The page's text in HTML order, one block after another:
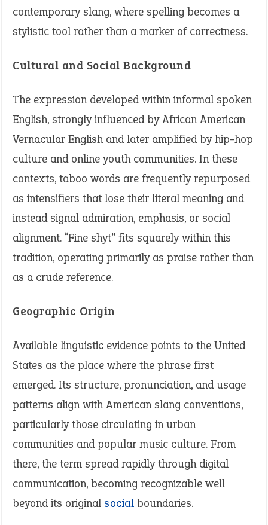
contemporary slang, where spelling becomes a
stylistic tool rather than a marker of correctness.
Cultural and Social Background
The expression developed within informal spoken
English, strongly influenced by African American
Vernacular English and later amplified by hip-hop
culture and online youth communities. In these
contexts, taboo words are frequently repurposed
as intensifiers that lose their literal meaning and
instead signal admiration, emphasis, or social
alignment. “Fine shyt” fits squarely within this
tradition, operating primarily as praise rather than
as a crude reference.
Geographic Origin
Available linguistic evidence points to the United
States as the place where the phrase first
emerged. Its structure, pronunciation, and usage
patterns align with American slang conventions,
particularly those circulating in urban
communities and popular music culture. From
there, the term spread rapidly through digital
communication, becoming recognizable well
beyond its original social boundaries.